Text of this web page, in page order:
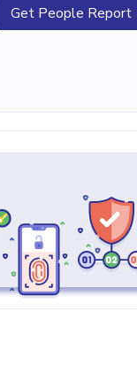
Get People Report